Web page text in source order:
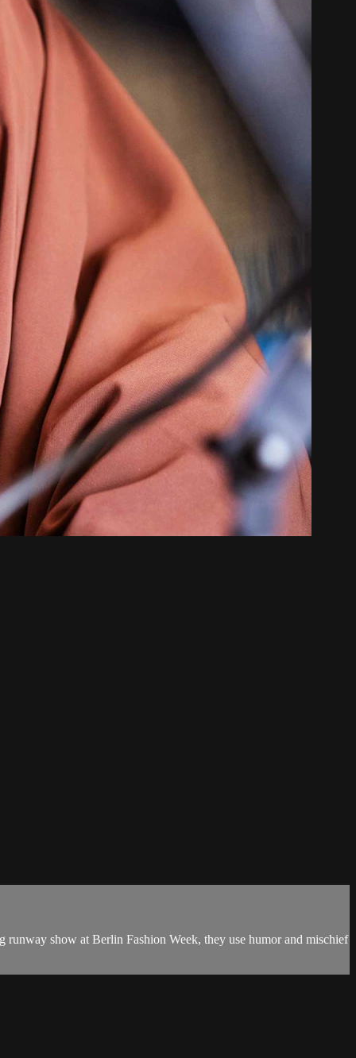
show at Berlin Fashion Week, they use humor and mischief